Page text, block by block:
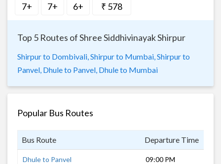
7+ 7+ 6+ ₹ 578
Top 5 Routes of Shree Siddhivinayak Shirpur
Shirpur to Dombivali, Shirpur to Mumbai, Shirpur to
Panvel, Dhule to Panvel, Dhule to Mumbai
Popular Bus Routes
Bus Route Departure Time
Dhule to Panvel 09:00 PM